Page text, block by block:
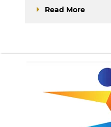
Read More